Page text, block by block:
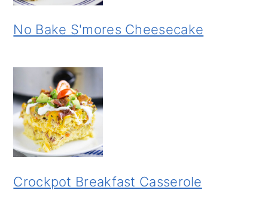
No Bake S'mores Cheesecake
Crockpot Breakfast Casserole